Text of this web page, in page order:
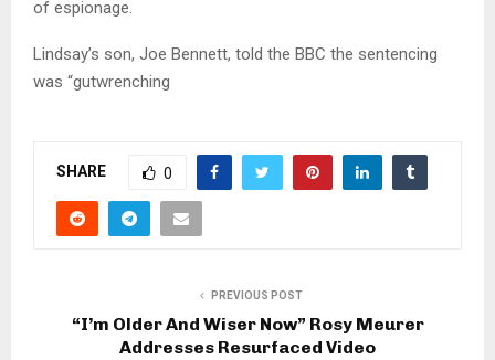
of espionage.
Lindsay’s son, Joe Bennett, told the BBC the sentencing
was “gutwrenching
SHARE 0
PREVIOUS POST
“I’m Older And Wiser Now” Rosy Meurer
Addresses Resurfaced Video